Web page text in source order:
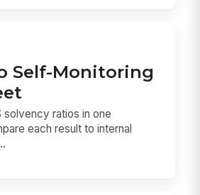
Self-Monitoring
solvency ratios in one
each result to internal